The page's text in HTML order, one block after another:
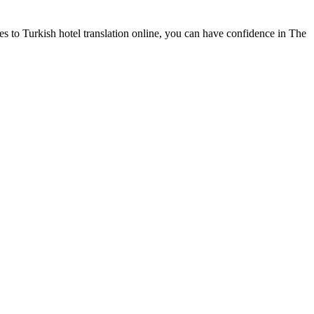
to Turkish hotel translation online, you can have confidence in The